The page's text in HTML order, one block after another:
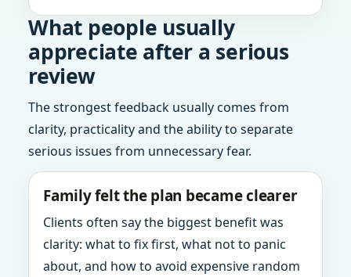
What people usually
appreciate after a serious
review
The strongest feedback usually comes from
clarity, practicality and the ability to separate
serious issues from unnecessary fear.
Family felt the plan became clearer
Clients often say the biggest benefit was
clarity: what to fix first, what not to panic
about, and how to avoid expensive random